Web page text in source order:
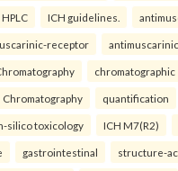
HPLC ICH guidelines.
receptor
chromatographic
Chromatography quantification
silico toxicology ICH M7(R2)
gastrointestinal structure-